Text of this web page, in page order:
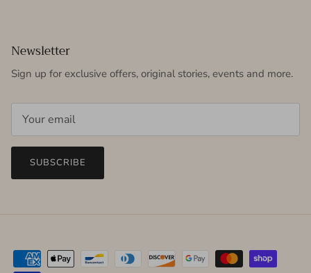
Newsletter
Sign up for exclusive offers, original stories, events and more.
SUBSCRIBE